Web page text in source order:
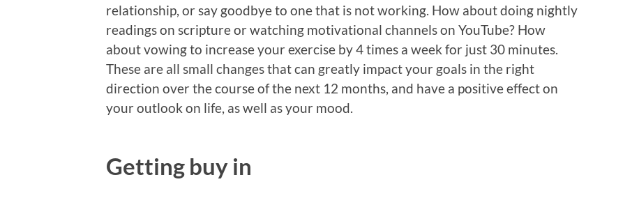
relationship, or say goodbye to one that is not working. How about doing nightly
readings on scripture or watching motivational channels on YouTube? How
about vowing to increase your exercise by 4 times a week for just 30 minutes.
These are all small changes that can greatly impact your goals in the right
direction over the course of the next 12 months, and have a positive effect on
your outlook on life, as well as your mood.
Getting buy in